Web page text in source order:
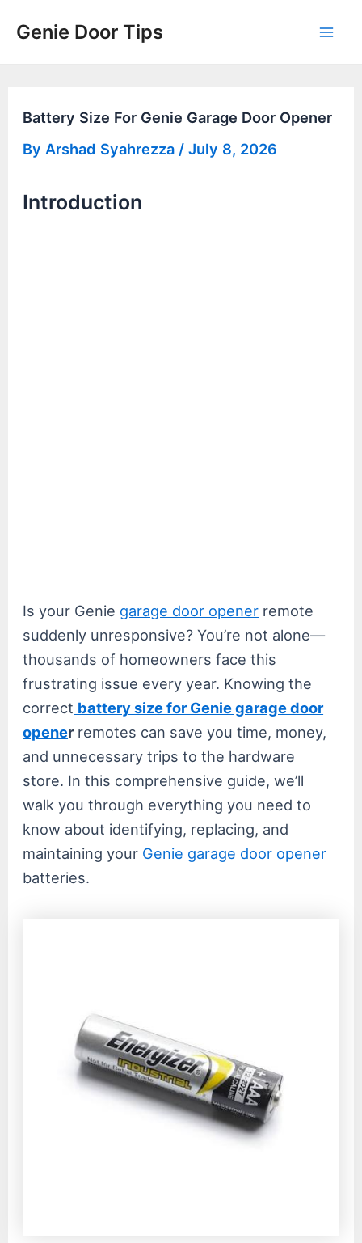
Genie Door Tips
Battery Size For Genie Garage Door Opener
By Arshad Syahrezza /July 8, 2026
Introduction
Is your Genie garage door opener remote
suddenly unresponsive? You’re not alone—
thousands of homeowners face this
frustrating issue every year. Knowing the
correct battery size for Genie garage door
openerremotes can save you time, money,
and unnecessary trips to the hardware
store. In this comprehensive guide, we’ll
walk you through everything you need to
know about identifying, replacing, and
maintaining your Genie garage door opener
batteries.